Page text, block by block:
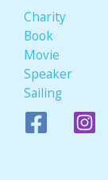
Charity
Book
Movie
Speaker
Sailing